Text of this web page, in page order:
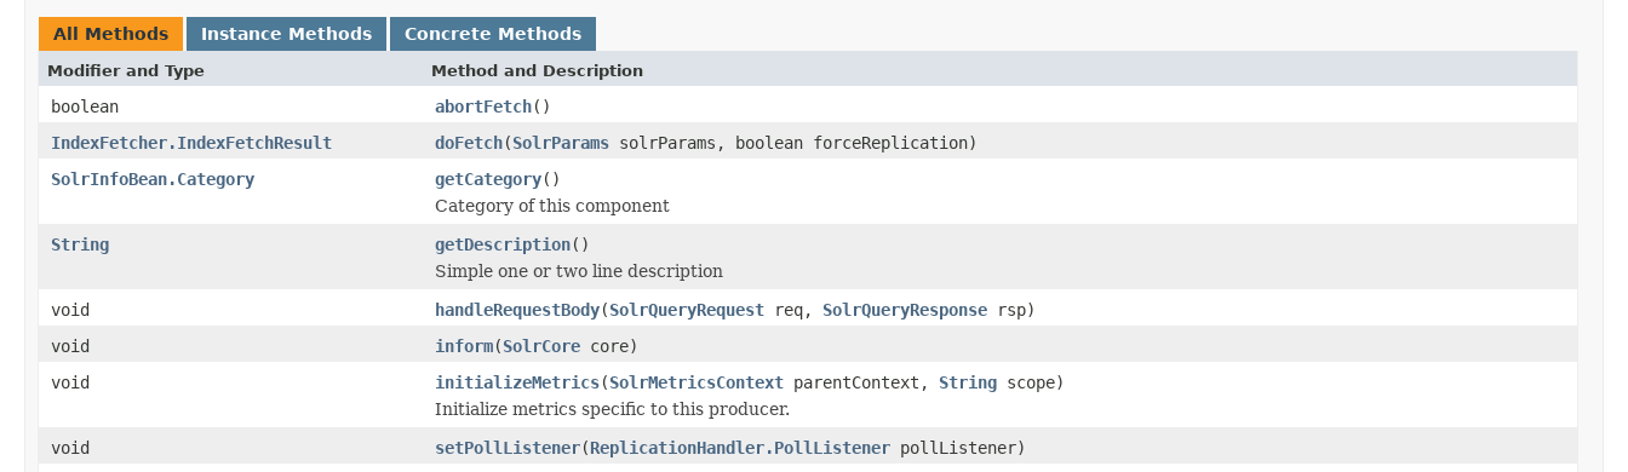
All Methods Instance Methods Concrete Methods
Modifier and Type Method and Description
boolean abortFetch()
IndexFetcher.IndexFetchResult
doFetch(SolrParams solrParams, boolean forceReplication)
SolrInfoBean.Category
getCategory()
Category of this component
String
getDescription()
Simple one or two line description
void
handleRequestBody(SolrQueryRequest req, SolrQueryResponse rsp)
void
inform(SolrCore core)
void
initializeMetrics(SolrMetricsContext parentContext, String scope)
Initialize metrics specific to this producer.
void
setPollListener(ReplicationHandler.PollListener pollListener)